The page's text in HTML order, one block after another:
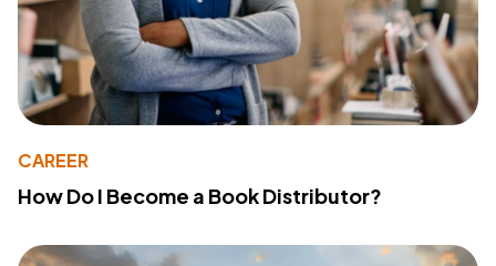
CAREER
How Do I Become a Book Distributor?